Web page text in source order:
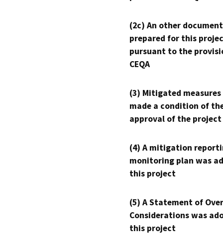
(2c) An other
prepared for this
pursuant to the
CEQA
(3) Mitigated measures
made a condition of
approval of the project
(4) A mitigation
monitoring plan was
this project
(5) A Statement of
Considerations was
this project